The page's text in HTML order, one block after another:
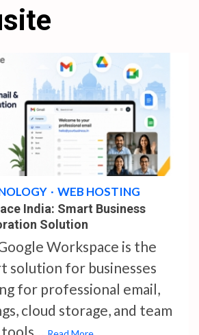
WEB HOSTING
India: Smart Business
Solution
Workspace is the
solution for businesses
for professional email,
cloud storage, and team